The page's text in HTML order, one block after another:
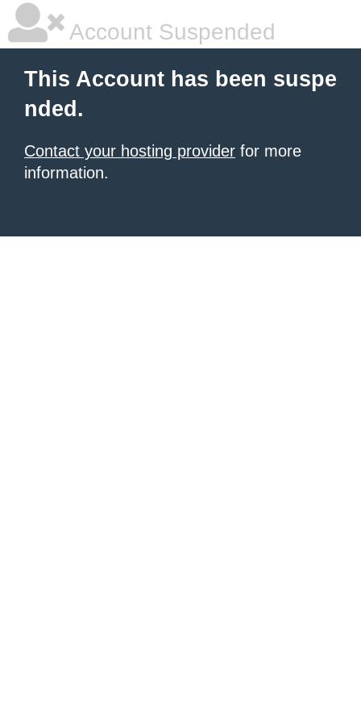
Account Suspended
This Account has been suspe
nded.
Contact your hosting provider for more
information.